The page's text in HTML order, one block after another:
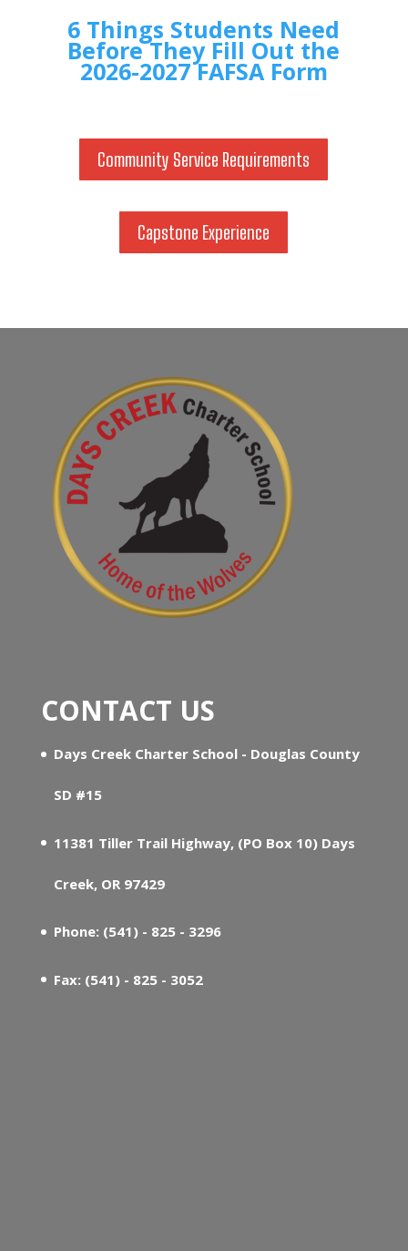
6 Things Students Need
Before They Fill Out the
2026-2027 FAFSA Form
Community Service Requirements
Capstone Experience
CONTACT US
Days Creek Charter School - Douglas County
SD #15
11381 Tiller Trail Highway, (PO Box 10) Days
Creek, OR 97429
Phone: (541) - 825 - 3296
Fax: (541) - 825 - 3052